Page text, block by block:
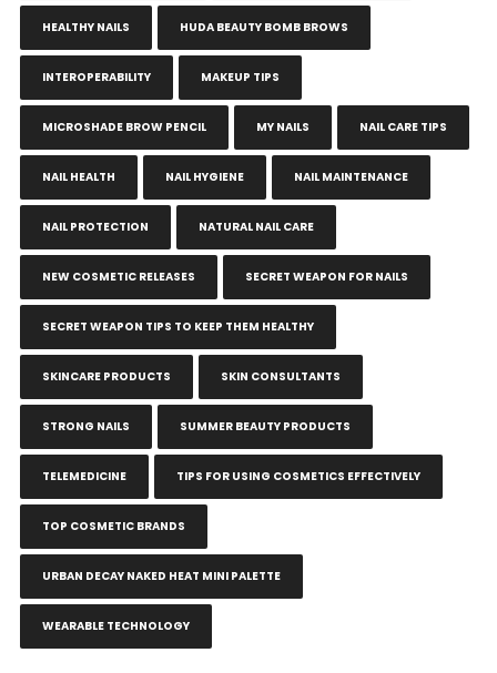
HEALTHY NAILS HUDA BEAUTY BOMB BROWS
INTEROPERABILITY MAKEUP TIPS
MICROSHADE BROW PENCIL MY NAILS NAIL CARE TIPS
NAIL HEALTH NAIL HYGIENE NAIL MAINTENANCE
NAIL PROTECTION NATURAL NAIL CARE
NEW COSMETIC RELEASES SECRET WEAPON FOR NAILS
SECRET WEAPON TIPS TO KEEP THEM HEALTHY
SKINCARE PRODUCTS SKIN CONSULTANTS
STRONG NAILS SUMMER BEAUTY PRODUCTS
TELEMEDICINE TIPS FOR USING COSMETICS EFFECTIVELY
TOP COSMETIC BRANDS
URBAN DECAY NAKED HEAT MINI PALETTE
WEARABLE TECHNOLOGY